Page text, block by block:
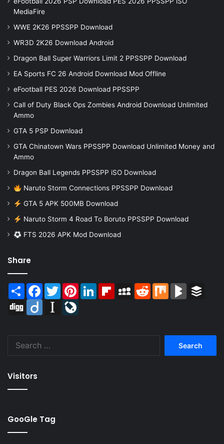
MediaFire
WWE 2K26 PPSSPP Download
WR3D 2K26 Download Android
Dragon Ball Super Warriors Limit 2 PPSSPP Download
EA Sports FC 26 Android Download Mod Offline
eFootball PES 2026 Download PPSSPP
Call of Duty Black Ops Zombies Android Download Unlimited
Ammo
GTA 5 PSP Download
GTA Chinatown Wars PPSSPP Download Unlimited Money and
Ammo
Dragon Ball Legends PPSSPP iSO Download
Naruto Storm Connections PPSSPP Download
GTA 5 APK 500MB Download
Naruto Storm 4 Road To Boruto PPSSPP Download
FTS 2026 APK Mod Download
Share
Share Facebook
TwitterPinterestLinkedInFlipboardMySpaceReddit Mix BlogMarks
Digg
Diigo Instapaper
Visitors
GooGle Tag